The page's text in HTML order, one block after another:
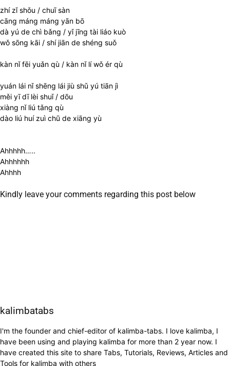
zhí zǐ shǒu / chuī sàn
cāng máng máng yān bō
dà yú de chì bǎng / yǐ jīng tài liáo kuò
wǒ sōng kāi / shí jiān de shéng suǒ
kàn nǐ fēi yuǎn qù / kàn nǐ lí wǒ ér qù
yuán lái nǐ shēng lái jiù shǔ yú tiān jì
měi yī dī lèi shuǐ / dōu
xiàng nǐ liú tǎng qù
dào liú huí zuì chū de xiāng yù
Ahhhhh…..
Ahhhhhh
Ahhhh
Kindly leave your comments regarding this post below
kalimbatabs
I'm the founder and chief-editor of kalimba-tabs. I love kalimba, I
have been using and playing kalimba for more than 2 year now. I
have created this site to share Tabs, Tutorials, Reviews, Articles and
Tools for kalimba with others